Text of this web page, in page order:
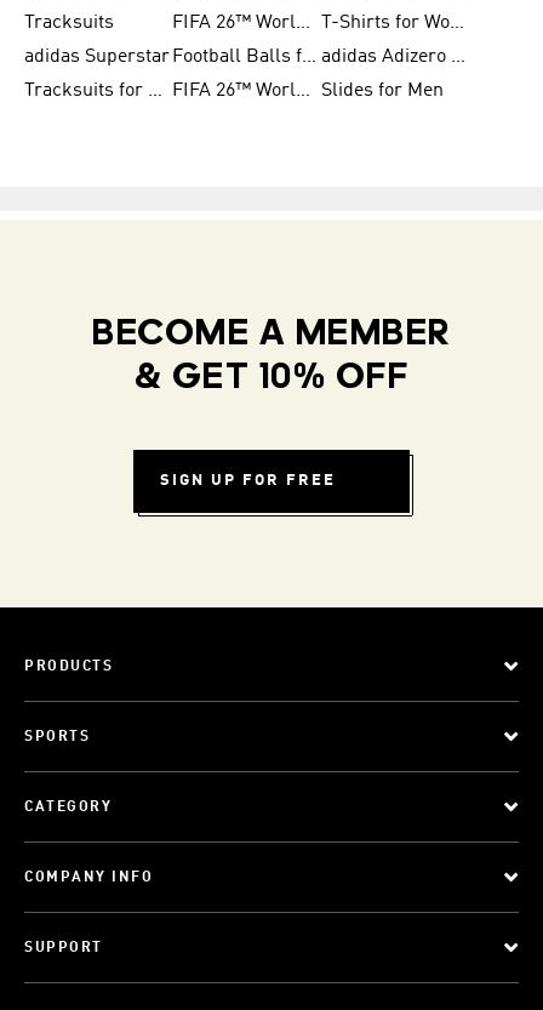
Tracksuits
FIFA 26™ World Cup Trionda Balls
T-Shirts for Women
adidas Superstar
Football Balls for Men
adidas Adizero for Men
Tracksuits for Women
FIFA 26™ World Cup Teams Slides for Men
BECOME A MEMBER
& GET 10% OFF
SIGN UP FOR FREE
PRODUCTS
SPORTS
CATEGORY
COMPANY INFO
SUPPORT